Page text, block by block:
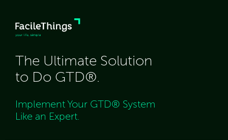
The Ultimate Solution
to Do GTD®.
Implement Your GTD® System
Like an Expert.